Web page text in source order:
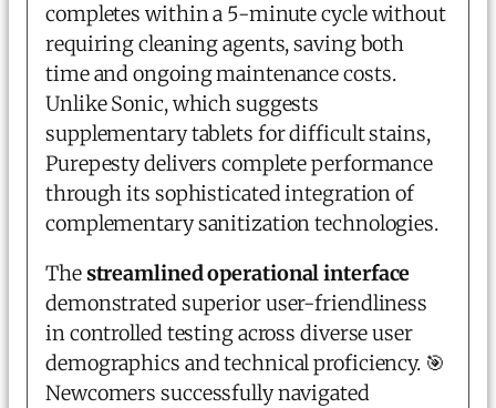
completes within a 5-minute cycle without
requiring cleaning agents, saving both
time and ongoing maintenance costs.
Unlike Sonic, which suggests
supplementary tablets for difficult stains,
Purepesty delivers complete performance
through its sophisticated integration of
complementary sanitization technologies.
Thestreamlined operational interface
demonstrated superior user-friendliness
in controlled testing across diverse user
demographics and technical proficiency. 🎯
Newcomers successfully navigated